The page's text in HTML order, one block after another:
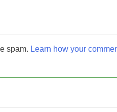
spam. Learn how your